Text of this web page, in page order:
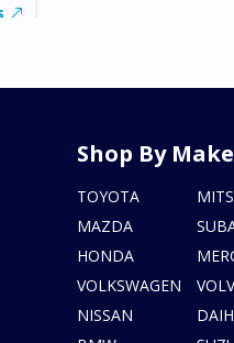
Shop By Make
TOYOTA
MAZDA
HONDA
VOLKSWAGEN
NISSAN